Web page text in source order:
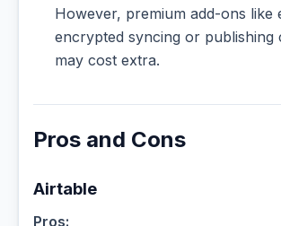
However, premium add-ons like
encrypted syncing or publishing
may cost extra.
Pros and Cons
Airtable
Pros: